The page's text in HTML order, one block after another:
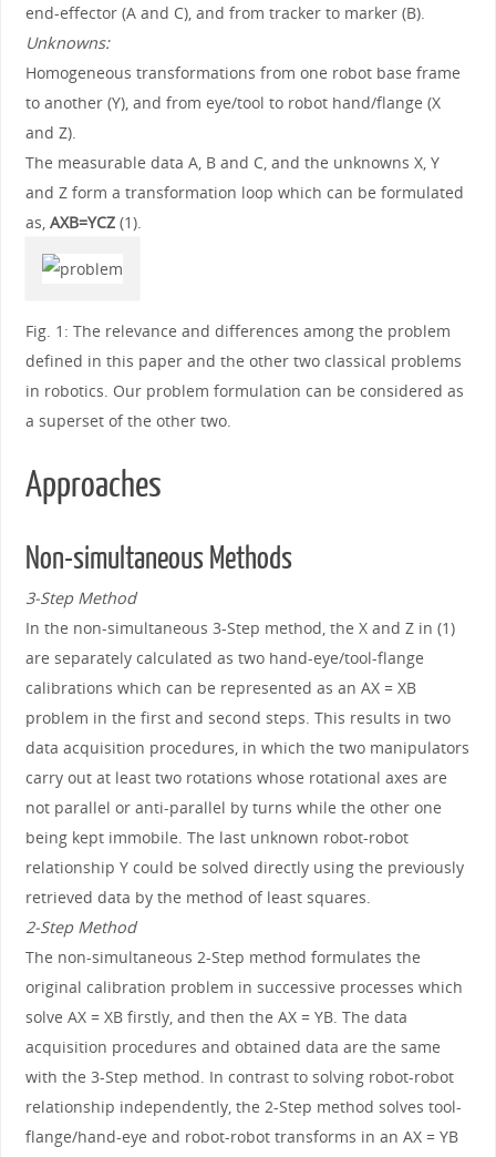
end-effector (A and C), and from tracker to marker (B).
Unknowns:
Homogeneous transformations from one robot base frame
to another (Y), and from eye/tool to robot hand/flange (X
and Z).
The measurable data A, B and C, and the unknowns X, Y
and Z form a transformation loop which can be formulated
as, AXB=YCZ(1).
Fig. 1: The relevance and differences among the problem
defined in this paper and the other two classical problems
in robotics. Our problem formulation can be considered as
a superset of the other two.
Approaches
Non-simultaneous Methods
3-Step Method
In the non-simultaneous 3-Step method, the X and Z in (1)
are separately calculated as two hand-eye/tool-flange
calibrations which can be represented as an AX = XB
problem in the first and second steps. This results in two
data acquisition procedures, in which the two manipulators
carry out at least two rotations whose rotational axes are
not parallel or anti-parallel by turns while the other one
being kept immobile. The last unknown robot-robot
relationship Y could be solved directly using the previously
retrieved data by the method of least squares.
2-Step Method
The non-simultaneous 2-Step method formulates the
original calibration problem in successive processes which
solve AX = XB firstly, and then the AX = YB. The data
acquisition procedures and obtained data are the same
with the 3-Step method. In contrast to solving robot-robot
relationship independently, the 2-Step method solves tool-
flange/hand-eye and robot-robot transforms in an AX = YB